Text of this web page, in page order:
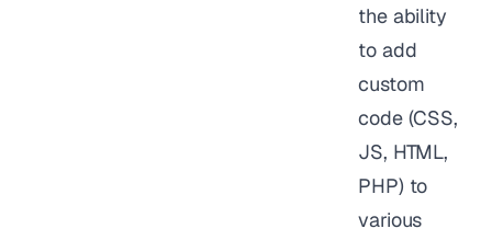
the ability
to add
custom
code (CSS,
JS, HTML,
PHP) to
various